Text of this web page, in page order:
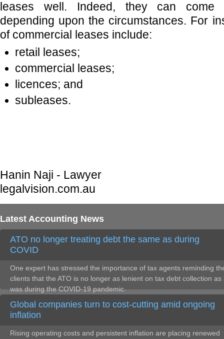
leases well. Indeed, they can come
depending upon the circumstances. For
of commercial leases include:
retail leases;
commercial leases;
licences; and
subleases.
Hanin Naji - Lawyer
legalvision.com.au
Latest Accounting News
ATO no longer treating debt the same as during
COVID
One expert has stressed the importance of tax agents reminding
clients that the ATO is no longer as lenient on tax debt collection as
was during the COVID-19 pandemic.
Global companies turn to cost-cutting amid ongoing
inflation
Rising operating costs and persistent inflation are placing renewed